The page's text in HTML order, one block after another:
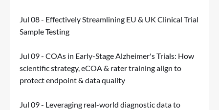
Jul 08 - Effectively Streamlining EU & UK Clinical Trial
Sample Testing
Jul 09 - COAs in Early-Stage Alzheimer's Trials: How
scientific strategy, eCOA & rater training align to
protect endpoint & data quality
Jul 09 - Leveraging real-world diagnostic data to